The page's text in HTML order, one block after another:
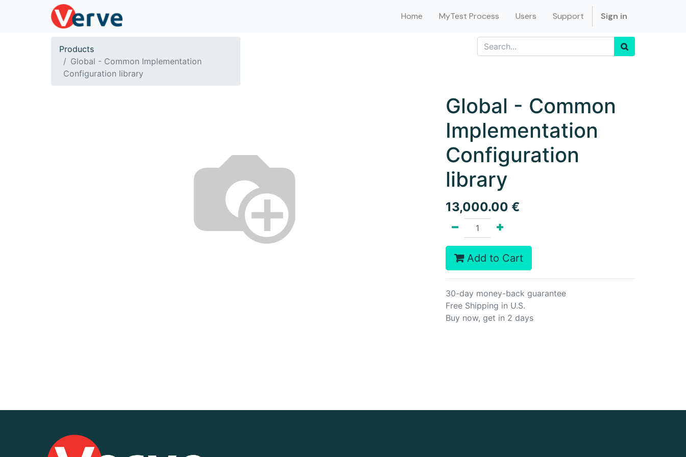
Home MyTest Process Users Support Sign in
Products
Global - Common Implementation
Configuration library
Global - Common
Implementation
Configuration
library
13,000.00 €
Add to Cart
30-day money-back guarantee
Free Shipping in U.S.
Buy now, get in 2 days